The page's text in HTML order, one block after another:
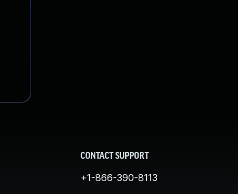
CONTACT SUPPORT
+1-866-390-8113